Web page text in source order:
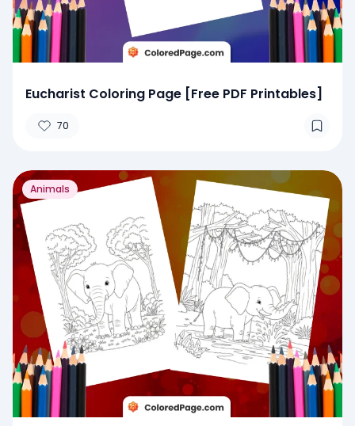
Eucharist Coloring Page [Free PDF Printables]
70
Animals